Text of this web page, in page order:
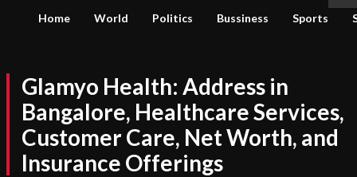
Home World Politics Bussiness Sports
Glamyo Health: Address in
Bangalore, Healthcare Services,
Customer Care, Net Worth, and
Insurance Offerings